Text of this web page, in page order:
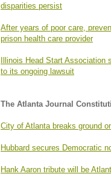
disparities persist
After years of poor care,
prison health care provider
Illinois Head Start
to its ongoing lawsuit
The Atlanta Journal
City of Atlanta breaks ground
Hubbard secures Democratic
Hank Aaron tribute will be